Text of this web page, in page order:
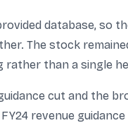
database, so
The stock
rather than a single
cut and the
revenue guidance